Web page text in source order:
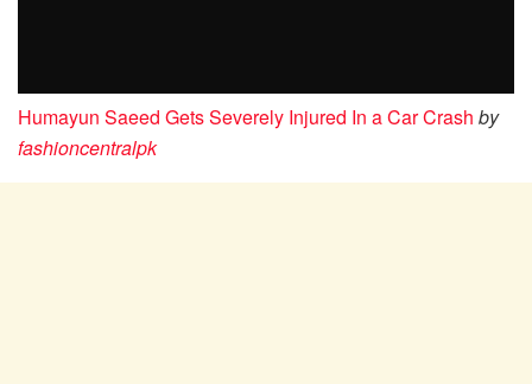
Humayun Saeed Gets Severely Injured In a Car Crash by
fashioncentralpk